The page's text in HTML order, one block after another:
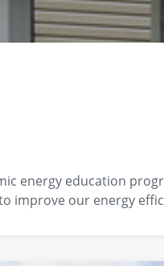
energy education
improve our energy